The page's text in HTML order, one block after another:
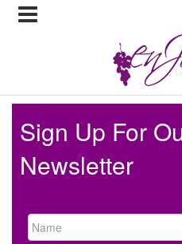
Sign Up For
Newsletter